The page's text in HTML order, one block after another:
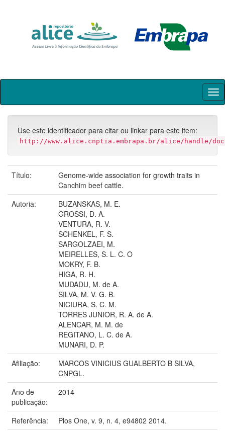
Skip
Use este identificador para citar ou linkar para este item:
http://www.alice.cnptia.embrapa.br/alice/handle/
Título:
Genome-wide association for growth traits in
Canchim beef cattle.
Autoria:
BUZANSKAS, M. E.
GROSSI, D. A.
VENTURA, R. V.
SCHENKEL, F. S.
SARGOLZAEI, M.
MEIRELLES, S. L. C. O
MOKRY, F. B.
HIGA, R. H.
MUDADU, M. de A.
SILVA, M. V. G. B.
NICIURA, S. C. M.
TORRES JUNIOR, R. A. de A.
ALENCAR, M. M. de
REGITANO, L. C. de A.
MUNARI, D. P.
Afiliação:
MARCOS VINICIUS GUALBERTO B SILVA,
CNPGL.
Ano de
publicação:
2014
Referência:
Plos One, v. 9, n. 4, e94802 2014.